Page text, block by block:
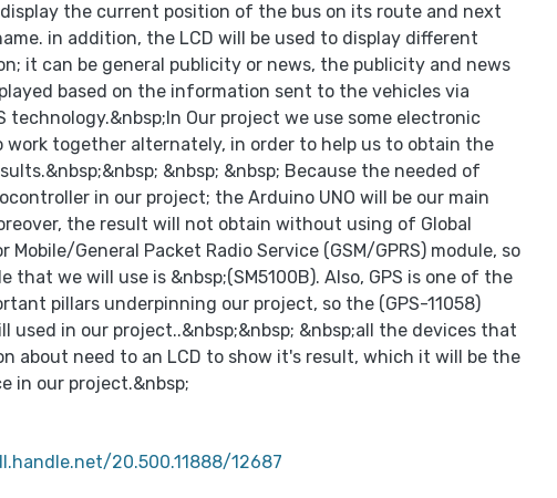
the current position of the bus on its route and next
in addition, the LCD will be used to display different
it can be general publicity or news, the publicity and news
based on the information sent to the vehicles via
technology.&nbsp;In Our project we use some electronic
work together alternately, in order to help us to obtain the
&nbsp; &nbsp; Because the needed of
in our project; the Arduino UNO will be our main
the result will not obtain without using of Global
Mobile/General Packet Radio Service (GSM/GPRS) module, so
that we will use is &nbsp;(SM5100B). Also, GPS is one of the
pillars underpinning our project, so the (GPS-11058)
used in our project..&nbsp;&nbsp; &nbsp;all the devices that
about need to an LCD to show it's result, which it will be the
in our project.&nbsp;
20.500.11888/12687